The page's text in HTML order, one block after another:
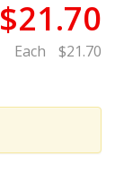
$21.70
Each $21.70